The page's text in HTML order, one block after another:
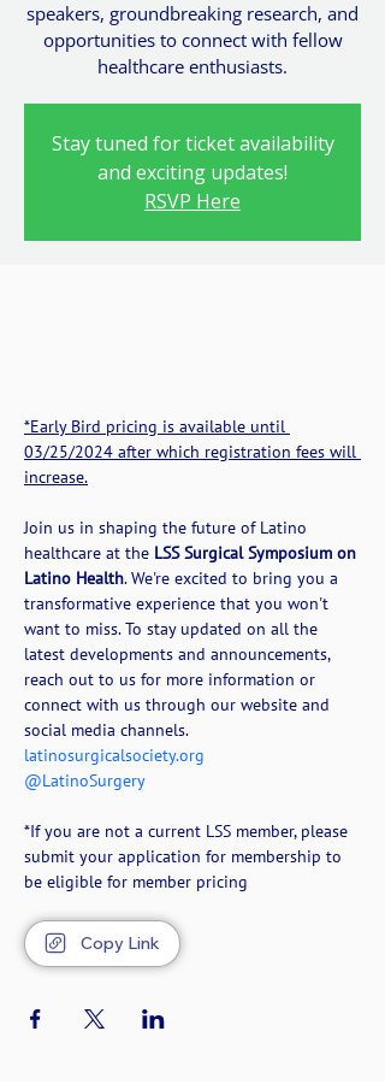
speakers, groundbreaking research, and
opportunities to connect with fellow
healthcare enthusiasts.
Stay tuned for ticket availability
and exciting updates!
RSVP Here
*Early Bird pricing is available until
03/25/2024 after which registration fees will
increase.
Join us in shaping the future of Latino
healthcare at the LSS Surgical Symposium on
Latino Health. We're excited to bring you a
transformative experience that you won't
want to miss. To stay updated on all the
latest developments and announcements,
reach out to us for more information or
connect with us through our website and
social media channels.
latinosurgicalsociety.org
@LatinoSurgery
*If you are not a current LSS member, please
submit your application for membership to
be eligible for member pricing
Copy Link